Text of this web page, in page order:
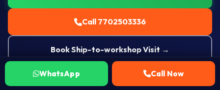
Call 7702503336
Book Ship-to-workshop Visit →
WhatsApp Call Now